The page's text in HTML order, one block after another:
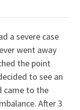
a severe case
went away
the point
to see an
came to the
After 3